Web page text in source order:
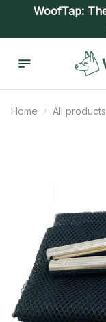
WoofTap:
Home All products